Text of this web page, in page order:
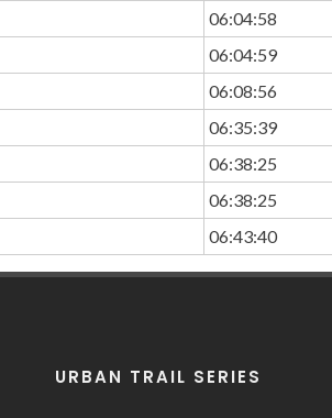
06:04:58
06:04:59
06:08:56
06:35:39
06:38:25
06:38:25
06:43:40
URBAN TRAIL SERIES